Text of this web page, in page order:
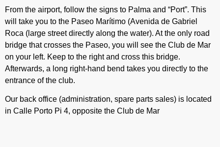
From the airport, follow the signs to Palma and “Port”. This
will take you to the Paseo Marítimo (Avenida de Gabriel
Roca (large street directly along the water). At the only road
bridge that crosses the Paseo, you will see the Club de Mar
on your left. Keep to the right and cross this bridge.
Afterwards, a long right-hand bend takes you directly to the
entrance of the club.
Our back office (administration, spare parts sales) is located
in Calle Porto Pi 4, opposite the Club de Mar